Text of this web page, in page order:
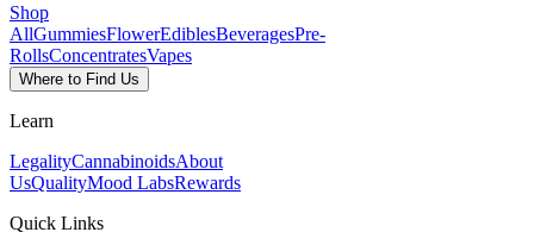
Shop
AllGummiesFlowerEdiblesBeveragesPre-
RollsConcentratesVapes
Where to Find Us
Learn
LegalityCannabinoidsAbout
UsQualityMood LabsRewards
Quick Links